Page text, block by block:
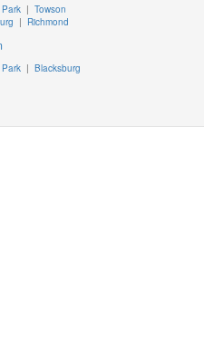
|Towson
| Richmond
|Blacksburg